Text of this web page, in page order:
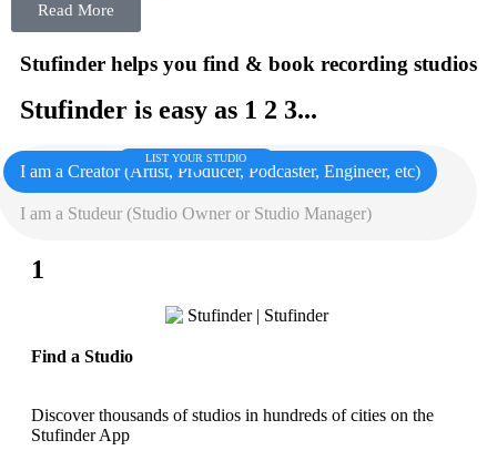
Read More
Stufinder helps you find & book recording studios
Stufinder is easy as 1 2 3...
I am a Creator (Artist, Producer, Podcaster, Engineer, etc)
I am a Studeur (Studio Owner or Studio Manager)
LIST YOUR STUDIO
1
Find a Studio
Discover thousands of studios in hundreds of cities on the
Stufinder App